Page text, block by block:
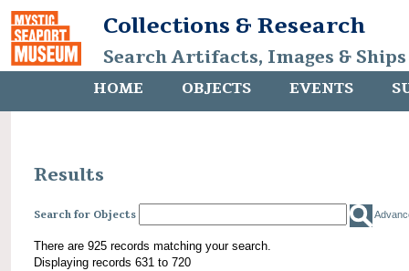
Collections & Research
Search Artifacts, Images &
HOME OBJECTS EVENTS
Results
Search for Objects
There are 925 records matching your search.
Displaying records 631 to 720